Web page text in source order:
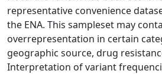
representative convenience
the ENA. This sampleset may
overrepresentation in certain
geographic source, drug
Interpretation of variant